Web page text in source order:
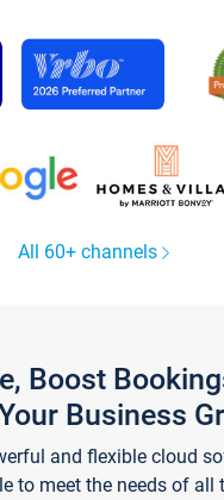
All 60+ channels
Boost
Business
and flexible cloud
to meet the needs of all